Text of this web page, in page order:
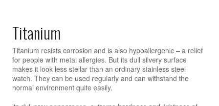
Titanium
Titanium resists corrosion and is also hypoallergenic – a relief
for people with metal allergies. But its dull silvery surface
makes it look less stellar than an ordinary stainless steel
watch. They can be used regularly and can withstand the
normal environment quite easily.